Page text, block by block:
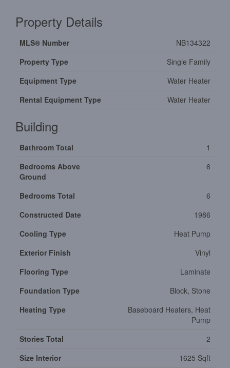
Property Details
MLS® Number
NB134322
Property Type
Single Family
Equipment Type
Water Heater
Rental Equipment Type
Water Heater
Building
Bathroom Total
1
Bedrooms Above
Ground
6
Bedrooms Total
6
Constructed Date
1986
Cooling Type
Heat Pump
Exterior Finish
Vinyl
Flooring Type
Laminate
Foundation Type
Block, Stone
Heating Type
Baseboard Heaters, Heat
Pump
Stories Total
2
Size Interior
1625 Sqft